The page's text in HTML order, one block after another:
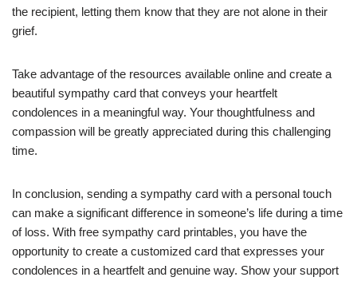
the recipient, letting them know that they are not alone in their
grief.
Take advantage of the resources available online and create a
beautiful sympathy card that conveys your heartfelt
condolences in a meaningful way. Your thoughtfulness and
compassion will be greatly appreciated during this challenging
time.
In conclusion, sending a sympathy card with a personal touch
can make a significant difference in someone’s life during a time
of loss. With free sympathy card printables, you have the
opportunity to create a customized card that expresses your
condolences in a heartfelt and genuine way. Show your support